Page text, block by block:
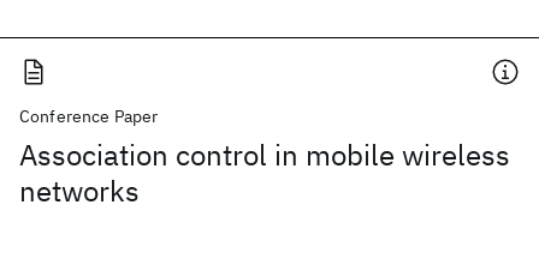
Conference Paper
Association control in mobile wireless
networks